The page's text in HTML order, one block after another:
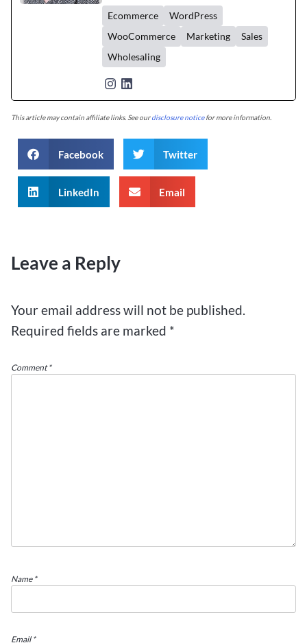
Ecommerce
WordPress
WooCommerce
Marketing
Sales
Wholesaling
This article may contain affiliate links. See ourdisclosure noticefor more information.
Facebook Twitter
LinkedIn Email
Leave a Reply
Your email address will not be published.
Required fields are marked *
Comment*
Name *
Email*